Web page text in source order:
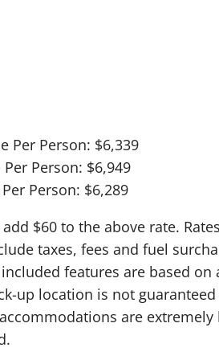
Per Person: $6,339
Person: $6,949
Person: $6,289
$60 to the above rate.
taxes, fees and fuel
features are based
up location is not
are